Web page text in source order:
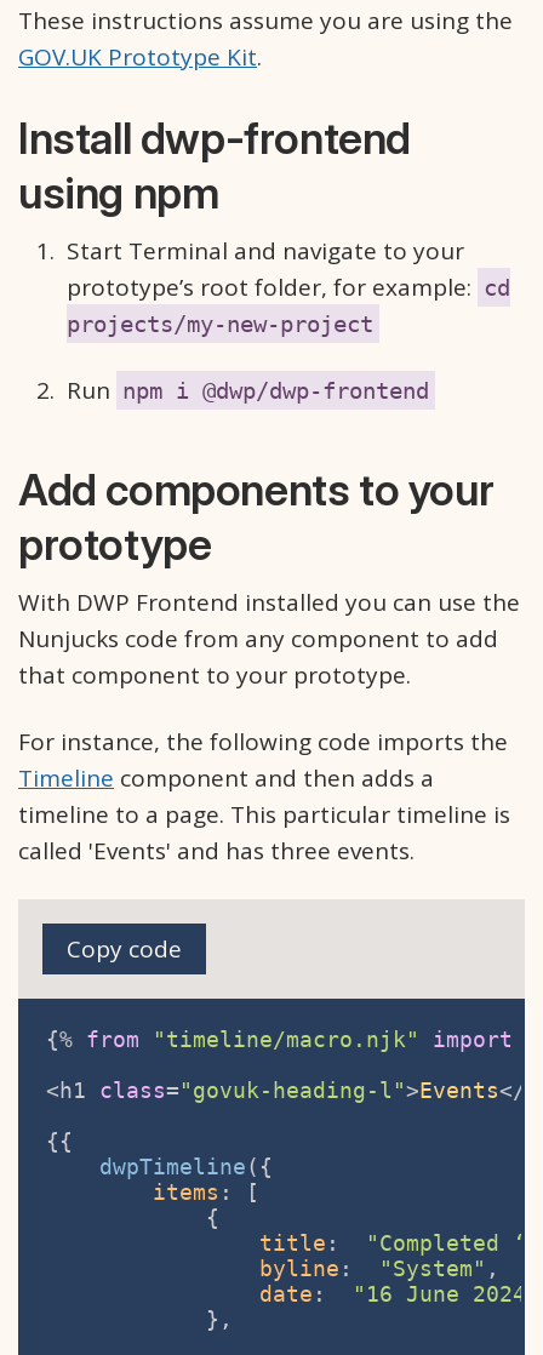
These instructions assume you are using the
GOV.UK Prototype Kit.
Install dwp-frontend
using npm
Start Terminal and navigate to your
prototype’s root folder, for example: cd
projects/my-new-project
Run npm i @dwp/dwp-frontend
Add components to your
prototype
With DWP Frontend installed you can use the
Nunjucks code from any component to add
that component to your prototype.
For instance, the following code imports the
Timeline component and then adds a
timeline to a page. This particular timeline is
called 'Events' and has three events.
Copy code
{% from "timeline/macro.njk" import
<h1 class="govuk-heading-l">Events</
{{
dwpTimeline({
items : [
            {
title :
"Completed
byline : "System" ,
date :
"16 June 2024
            },